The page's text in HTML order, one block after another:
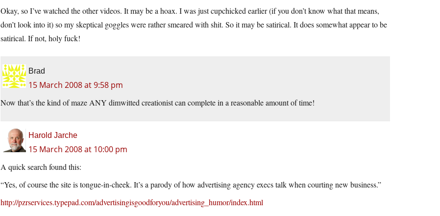
Okay, so I’ve watched the other videos. It may be a hoax. I was just cupchicked earlier (if you don’t know what that means,
don’t look into it) so my skeptical goggles were rather smeared with shit. So it may be satirical. It does somewhat appear to be
satirical. If not, holy fuck!
Brad
15 March 2008 at 9:58 pm
Now that’s the kind of maze ANY dimwitted creationist can complete in a reasonable amount of time!
Harold Jarche
15 March 2008 at 10:00 pm
A quick search found this:
“Yes, of course the site is tongue-in-cheek. It’s a parody of how advertising agency execs talk when courting new business.”
http://pzrservices.typepad.com/advertisingisgoodforyou/advertising_humor/index.html